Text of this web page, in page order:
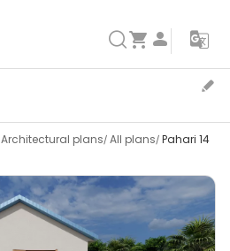
Architectural plans All plans Pahari 14